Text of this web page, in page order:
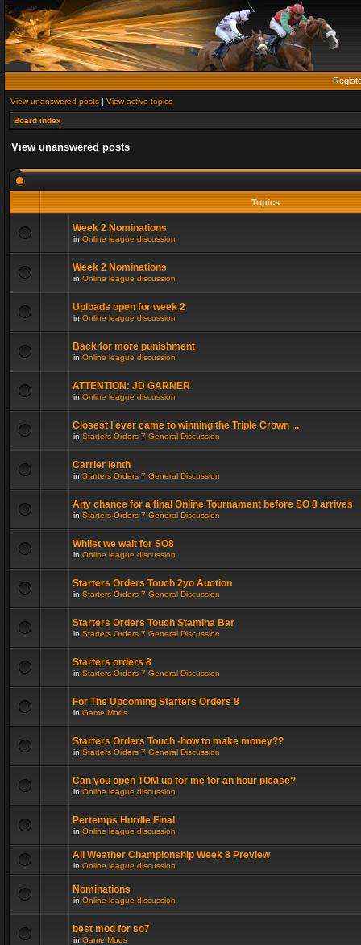
View unanswered posts | View active topics
Board index
View unanswered posts
Topics
Week 2 Nominations
in Online league discussion
Week 2 Nominations
in Online league discussion
Uploads open for week 2
in Online league discussion
Back for more punishment
in Online league discussion
ATTENTION: JD GARNER
in Online league discussion
Closest I ever came to winning the Triple Crown ...
in Starters Orders 7 General Discussion
Carrier lenth
in Starters Orders 7 General Discussion
Any chance for a final Online Tournament before SO 8 arrives
in Starters Orders 7 General Discussion
Whilst we wait for SO8
in Online league discussion
Starters Orders Touch 2yo Auction
in Starters Orders 7 General Discussion
Starters Orders Touch Stamina Bar
in Starters Orders 7 General Discussion
Starters orders 8
in Starters Orders 7 General Discussion
For The Upcoming Starters Orders 8
in Game Mods
Starters Orders Touch -how to make money??
in Starters Orders 7 General Discussion
Can you open TOM up for me for an hour please?
in Online league discussion
Pertemps Hurdle Final
in Online league discussion
All Weather Championship Week 8 Preview
in Online league discussion
Nominations
in Online league discussion
best mod for so7
in Game Mods